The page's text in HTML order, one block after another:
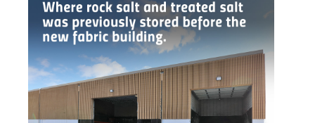
Piqua, Ohio Salt Storage Building
Installation Complete: Kirkwood, Missouri Salt Storage
Shed
Installation Complete: Zanesville, Ohio Equipment Storage